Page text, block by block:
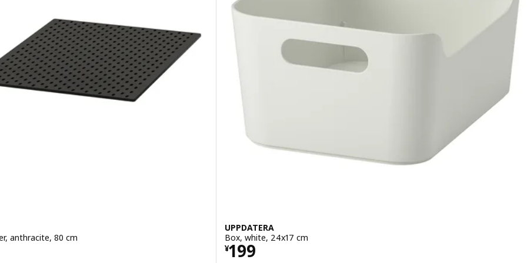
anthracite, 80 cm
UPPDATERA
Box, white, 24x17 cm
¥199
Price ¥ 199